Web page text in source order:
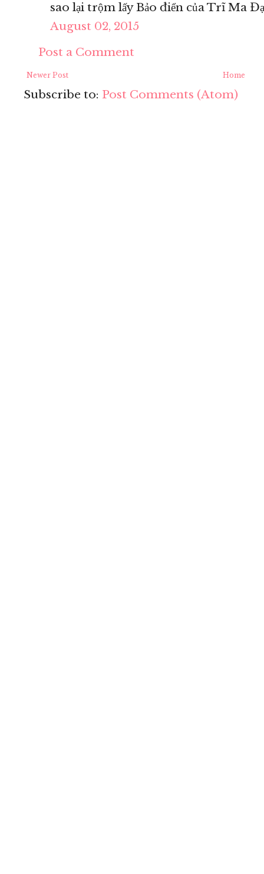
sao lại trộm lấy Bảo điển của Trĩ Ma
August 02, 2015
Post a Comment
Newer Post Home
Subscribe to: Post Comments (Atom)